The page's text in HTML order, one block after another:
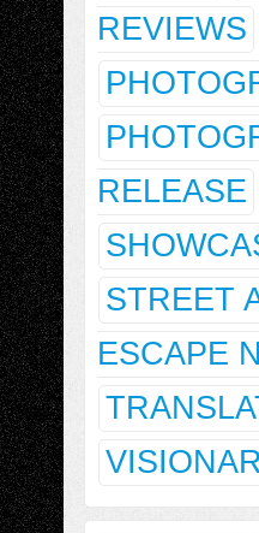
REVIEWS
RELEASE
STREET
ESCAPE